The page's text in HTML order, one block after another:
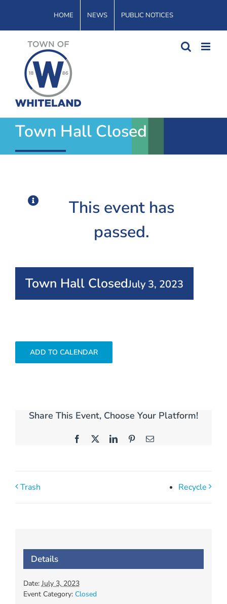
content
HOME NEWS PUBLIC NOTICES
Town Hall Closed
This event has
passed.
Town Hall ClosedJuly 3, 2023
ADD TO CALENDAR
Share This Event, Choose Your Platform!
Facebook LinkedInPinterestEmail
Trash Recycle
Details
Date: July 3, 2023
Event Category: Closed